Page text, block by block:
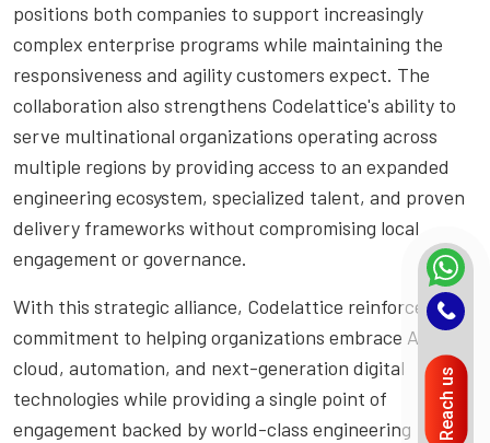
positions both companies to support increasingly
complex enterprise programs while maintaining the
responsiveness and agility customers expect. The
collaboration also strengthens Codelattice's ability to
serve multinational organizations operating across
multiple regions by providing access to an expanded
engineering ecosystem, specialized talent, and proven
delivery frameworks without compromising local
engagement or governance.
With this strategic alliance, Codelattice reinforces its
commitment to helping organizations embrace AI,
cloud, automation, and next-generation digital
technologies while providing a single point of
engagement backed by world-class engineering
Reach us